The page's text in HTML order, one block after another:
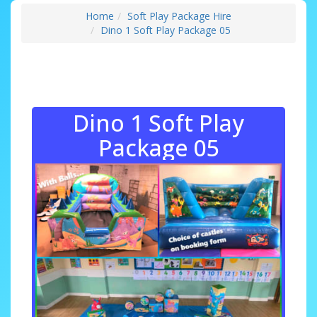
Home
Soft Play Package Hire
Dino 1 Soft Play Package 05
Dino 1 Soft Play
Package 05